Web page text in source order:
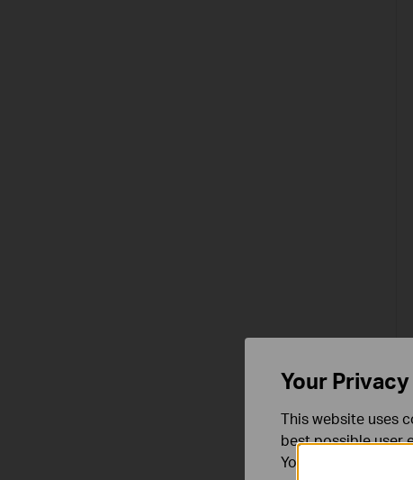
Your
This website uses
best possible user
You can find more